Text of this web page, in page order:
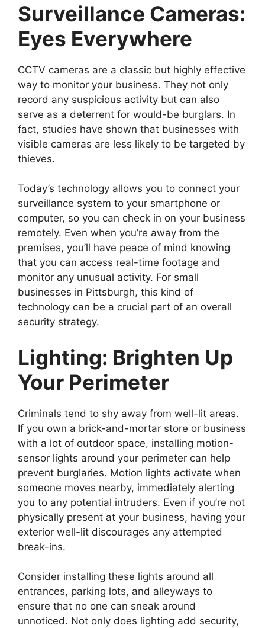
Surveillance Cameras:
Eyes Everywhere
CCTV cameras are a classic but highly effective
way to monitor your business. They not only
record any suspicious activity but can also
serve as a deterrent for would-be burglars. In
fact, studies have shown that businesses with
visible cameras are less likely to be targeted by
thieves.
Today’s technology allows you to connect your
surveillance system to your smartphone or
computer, so you can check in on your business
remotely. Even when you’re away from the
premises, you’ll have peace of mind knowing
that you can access real-time footage and
monitor any unusual activity. For small
businesses in Pittsburgh, this kind of
technology can be a crucial part of an overall
security strategy.
Lighting: Brighten Up
Your Perimeter
Criminals tend to shy away from well-lit areas.
If you own a brick-and-mortar store or business
with a lot of outdoor space, installing motion-
sensor lights around your perimeter can help
prevent burglaries. Motion lights activate when
someone moves nearby, immediately alerting
you to any potential intruders. Even if you’re not
physically present at your business, having your
exterior well-lit discourages any attempted
break-ins.
Consider installing these lights around all
entrances, parking lots, and alleyways to
ensure that no one can sneak around
unnoticed. Not only does lighting add security,